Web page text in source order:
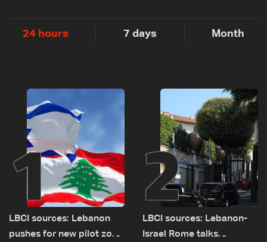
24 hours 7 days Month
1
LBCI sources: Lebanon
pushes for new pilot zone
2
LBCI sources: Lebanon-
Israel Rome talks